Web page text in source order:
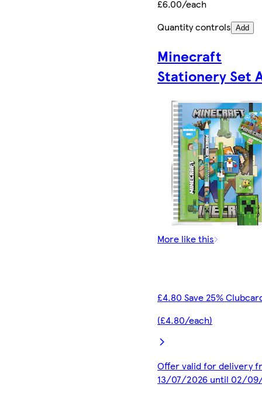
£6.00/each
Quantity controls Add
Minecraft
Stationery Set
More like this
£4.80 Save 25%
(£4.80/each)
Offer valid for delivery
13/07/2026 until 02/